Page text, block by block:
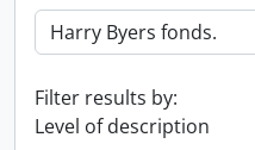
Filter results by:
Level of description